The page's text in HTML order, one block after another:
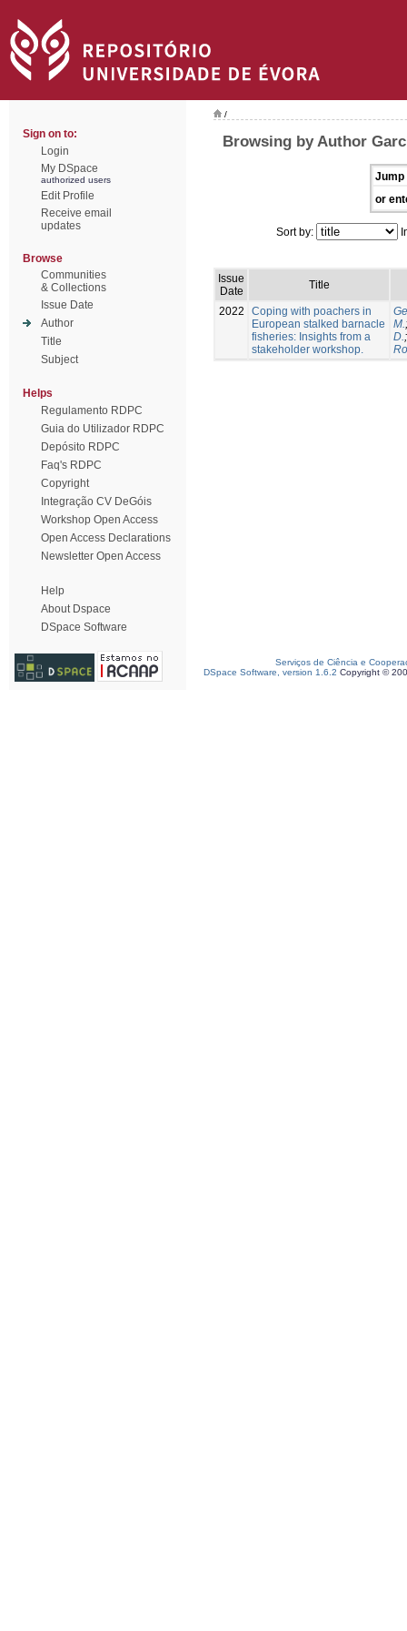
Sign on to:
Login
My DSpace
authorized users
Edit Profile
Receive email
updates
Browse
Communities
& Collections
Issue Date
Author
Title
Subject
Helps
Regulamento RDPC
Guia do Utilizador RDPC
Depósito RDPC
Faq's RDPC
Copyright
Integração CV DeGóis
Workshop Open Access
Open Access Declarations
Newsletter Open Access
Help
About Dspace
DSpace Software
/
Browsing by Author
Jump
or
Sort by:
Issue
Date
Title
2022
Coping with poachers in
European stalked barnacle
fisheries: Insights from a
stakeholder workshop.
M.
D.
Serviços de Ciência e
DSpace Software, version 1.6.2 Copyright ©